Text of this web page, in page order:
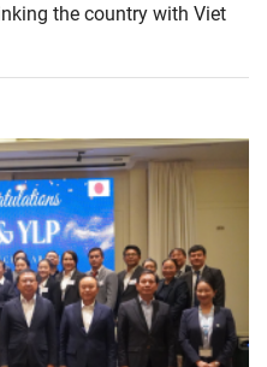
the country with Viet